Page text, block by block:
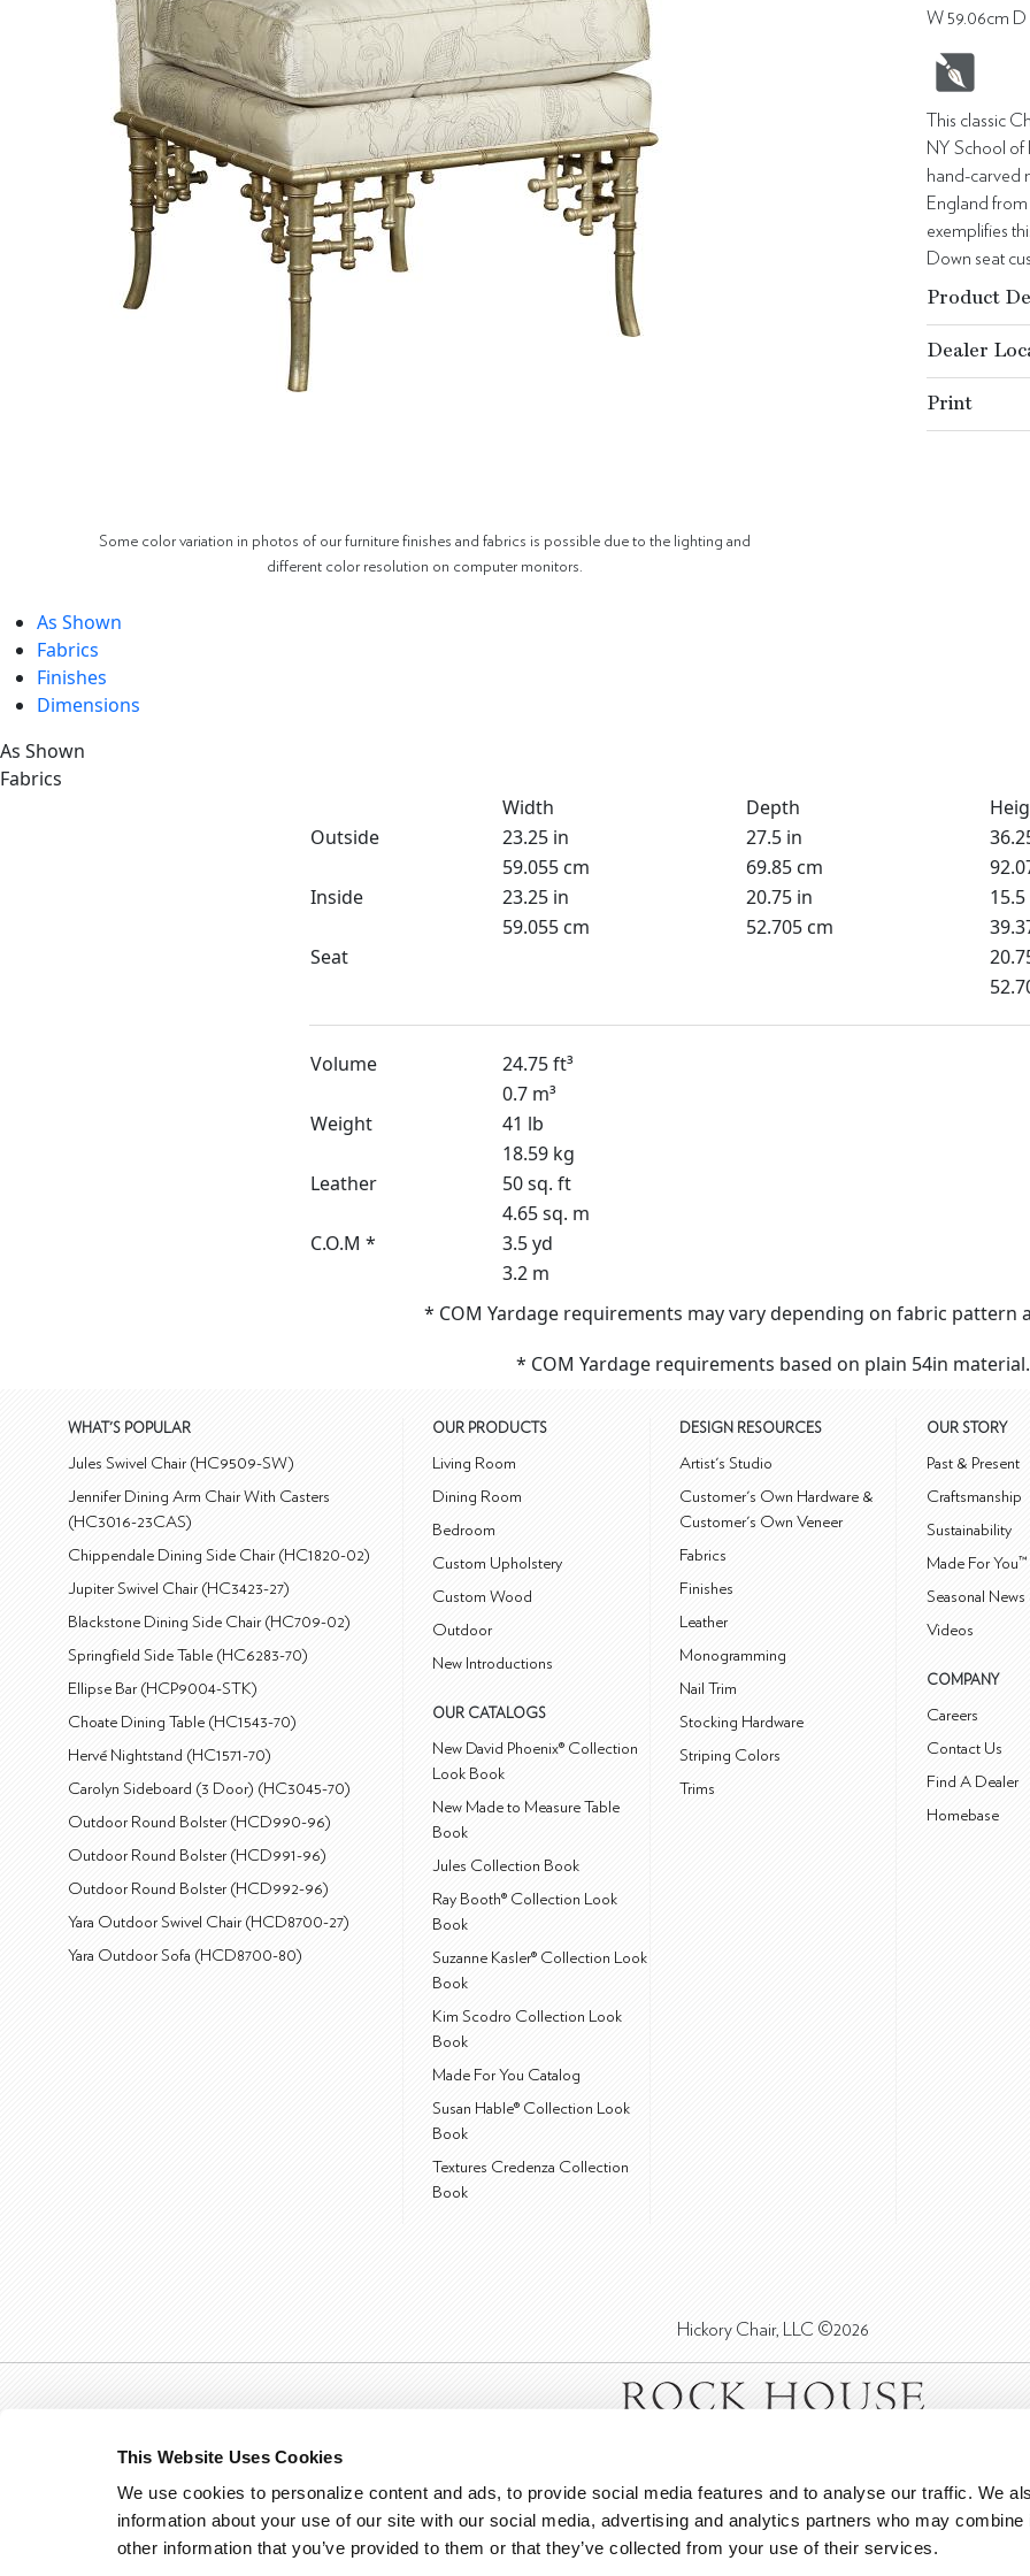
This Website Uses Cookies
We use cookies to personalize content and ads, to provide social media features and to analyse our traffic. We
information about your use of our site with our social media, advertising and analytics partners who may combine
other information that you’ve provided to them or that they’ve collected from your use of their services.
Some color variation in photos of our furniture finishes and fabrics is possible due to the lighting and
different color resolution on computer monitors.
W 59.06cm D
This classic
NY School of
hand-carved
England
exemplifies
Down seat
Product
Dealer
Print
As Shown
Fabrics
Finishes
Dimensions
As Shown
Fabrics
Width
Depth
Outside
23.25 in 27.5 in
59.055 cm
69.85 cm
Inside
23.25 in 20.75 in
59.055 cm
52.705 cm
Seat
Volume
24.75 ft³
0.7 m³
Weight
41 lb
18.59 kg
Leather
50 sq. ft
4.65 sq. m
C.O.M *
3.5 yd
3.2 m
* COM Yardage requirements may vary depending on fabric pattern
* COM Yardage requirements based on plain 54in material.
WHAT'S POPULAR
Jules Swivel Chair (HC9509-SW)
Jennifer Dining Arm Chair With Casters
(HC3016-23CAS)
Chippendale Dining Side Chair (HC1820-02)
Jupiter Swivel Chair (HC3423-27)
Blackstone Dining Side Chair (HC709-02)
Springfield Side Table (HC6283-70)
Ellipse Bar (HCP9004-STK)
Choate Dining Table (HC1543-70)
Hervé Nightstand (HC1571-70)
Carolyn Sideboard (3 Door) (HC3045-70)
Outdoor Round Bolster (HCD990-96)
Outdoor Round Bolster (HCD991-96)
Outdoor Round Bolster (HCD992-96)
Yara Outdoor Swivel Chair (HCD8700-27)
Yara Outdoor Sofa (HCD8700-80)
OUR PRODUCTS
Living Room
Dining Room
Bedroom
Custom Upholstery
Custom Wood
Outdoor
New Introductions
OUR CATALOGS
New David Phoenix® Collection
Look Book
New Made to Measure Table
Book
Jules Collection Book
Ray Booth® Collection Look
Book
Suzanne Kasler® Collection Look
Book
Kim Scodro Collection Look
Book
Made For You Catalog
Susan Hable® Collection Look
Book
Textures Credenza Collection
Book
DESIGN RESOURCES
Artist's Studio
Customer's Own Hardware &
Customer's Own Veneer
Fabrics
Finishes
Leather
Monogramming
Nail Trim
Stocking Hardware
Striping Colors
Trims
OUR STORY
Past & Present
Craftsmanship
Sustainability
Made For
Seasonal News
Videos
COMPANY
Careers
Contact Us
Find A Dealer
Homebase
Hickory Chair, LLC ©2026